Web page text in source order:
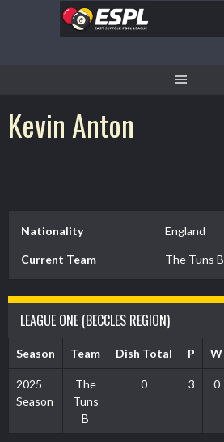
Kevin Anton
Nationality England
Current Team The Tuns B
LEAGUE ONE (BECCLES REGION)
Season Team Dish Total P W
2025
Season
The
Tuns
B
0 3 0